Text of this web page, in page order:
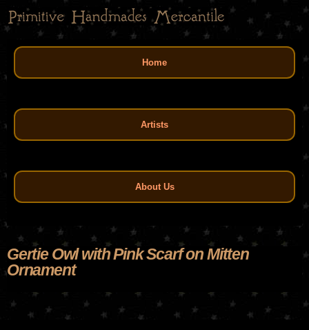
Skip
to
main
content
Main menu
Home
Artists
About Us
Gertie Owl with Pink Scarf on Mitten
Ornament